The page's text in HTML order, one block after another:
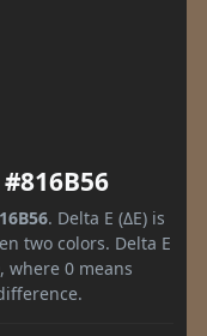
. Delta E (ΔE) is
two colors. Delta E
where 0 means